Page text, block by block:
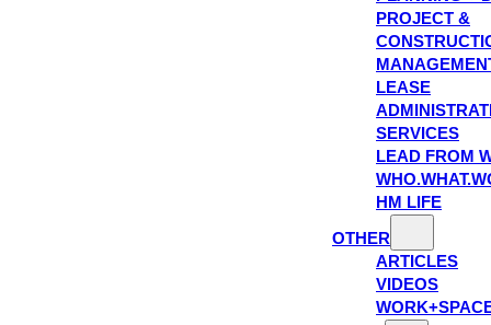
PROJECT &
LEASE
SERVICES
LEAD FROM
HM LIFE
OTHER
ARTICLES
VIDEOS